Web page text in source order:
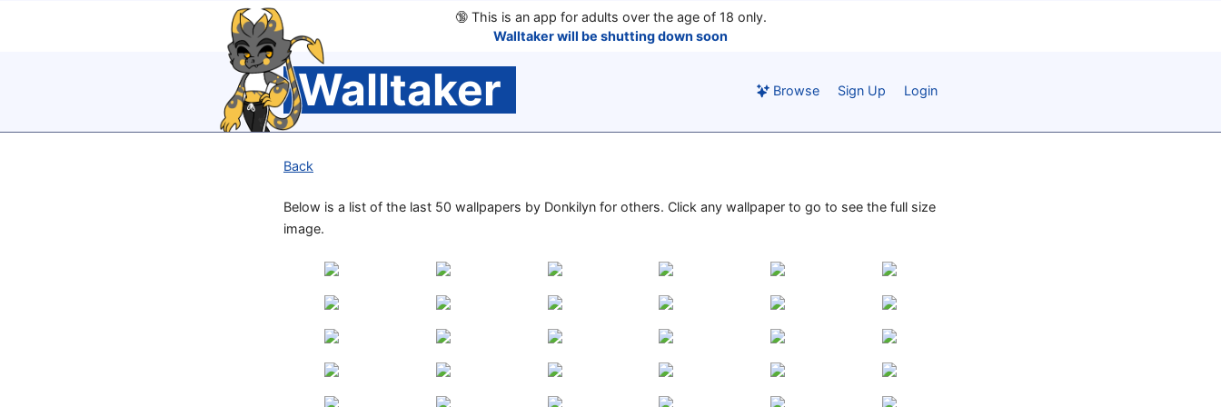
🔞This is an app for adults over the age of 18 only.
Walltaker will be shutting down soon
Walltaker Browse Sign Up Login
Back
Below is a list of the last 50 wallpapers by Donkilyn for others. Click any wallpaper to go to see the full size
image.